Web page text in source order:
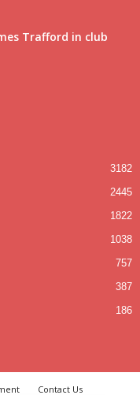
Trafford in club
3182
2445
1822
1038
757
387
186
Contact Us